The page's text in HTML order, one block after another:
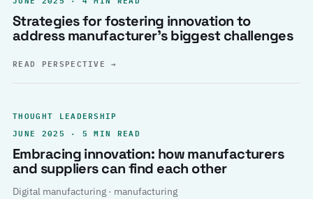
Strategies for fostering innovation to
address manufacturer’s biggest challenges
READ PERSPECTIVE→
THOUGHT LEADERSHIP
JUNE 2025 · 5 MIN READ
Embracing innovation: how manufacturers
and suppliers can find each other
Digital manufacturing · manufacturing